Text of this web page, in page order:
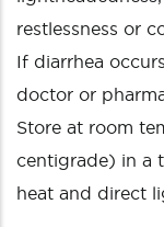
restlessness or
If diarrhea
doctor or
Store at room
centigrade) in a
heat and direct